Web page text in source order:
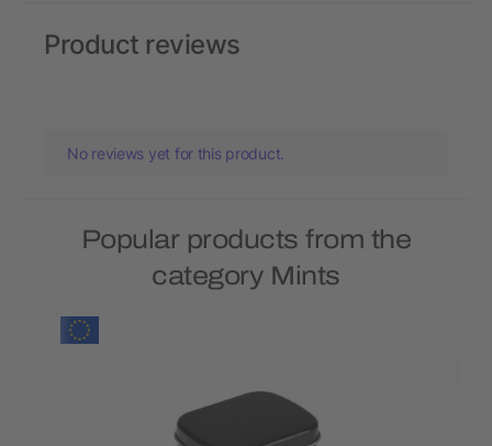
Product reviews
No reviews yet for this product.
Popular products from the
category Mints